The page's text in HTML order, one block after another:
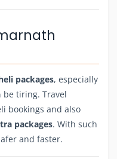
packages, especially
tiring. Travel
bookings and also
packages. With such
and faster.